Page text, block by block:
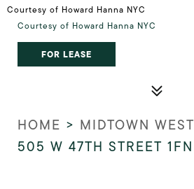
Courtesy of Howard Hanna NYC
Courtesy of Howard Hanna NYC
FOR LEASE
HOME > MIDTOWN WEST
505 W 47TH STREET 1FN